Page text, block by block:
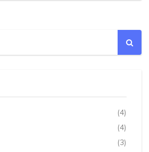
(4)
(4)
(3)